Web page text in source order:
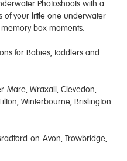
Photoshoots with a
of your little one underwater
box moments.
for Babies, toddlers and
Mare, Wraxall, Clevedon,
Winterbourne, Brislington
on-Avon, Trowbridge,